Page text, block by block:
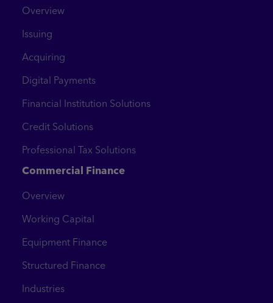
Overview
Issuing
Acquiring
Digital Payments
Financial Institution Solutions
Credit Solutions
Professional Tax Solutions
Commercial Finance
Overview
Working Capital
Equipment Finance
Structured Finance
Industries